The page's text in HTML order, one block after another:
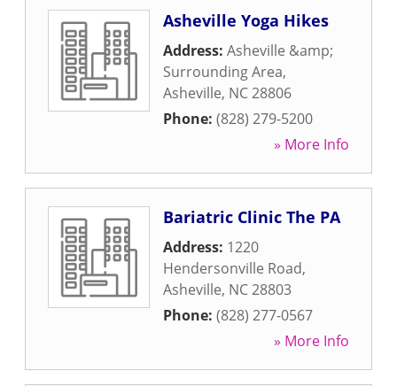
Asheville Yoga Hikes
Address: Asheville &amp;
Surrounding Area,
Asheville, NC28806
Phone: (828) 279-5200
» More Info
Bariatric Clinic The PA
Address: 1220
Hendersonville Road,
Asheville, NC28803
Phone: (828) 277-0567
» More Info